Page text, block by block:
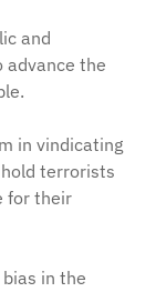
and
advance the
in vindicating
terrorists
for their
in the